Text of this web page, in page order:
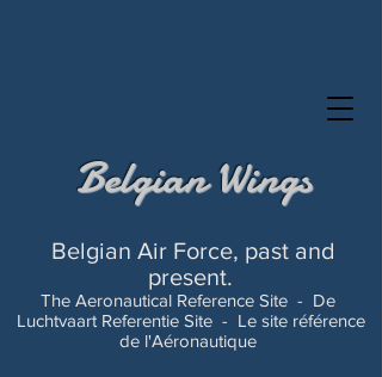
Belgian Air Force, past and
present.
The Aeronautical Reference Site - De
Luchtvaart Referentie Site - Le site référence
de l'Aéronautique
Belgian Wings